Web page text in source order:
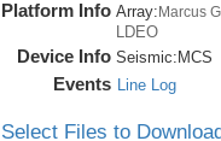
Platform Info Array:Marcus
LDEO
Device Info Seismic:MCS
Events Line Log
Select Files to